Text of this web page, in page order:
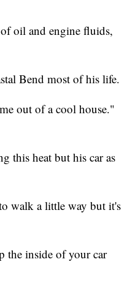
oil and engine fluids,
Bend most of his life.
out of a cool house."
this heat but his car as
walk a little way but it's
the inside of your car